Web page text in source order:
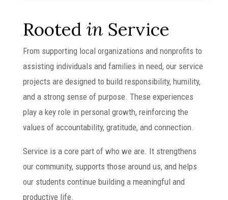
Rooted in Service
From supporting local organizations and nonprofits to
assisting individuals and families in need, our service
projects are designed to build responsibility, humility,
and a strong sense of purpose. These experiences
play a key role in personal growth, reinforcing the
values of accountability, gratitude, and connection.
Service is a core part of who we are. It strengthens
our community, supports those around us, and helps
our students continue building a meaningful and
productive life.